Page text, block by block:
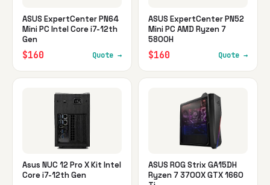
ASUS ExpertCenter PN64
Mini PC Intel Core i7-12th
Gen
$160 Quote →
ASUS ExpertCenter PN52
Mini PC AMD Ryzen 7
5800H
$160 Quote →
Asus NUC 12 Pro X Kit Intel
Core i7-12th Gen
ASUS ROG Strix GA15DH
Ryzen 7 3700X GTX 1660